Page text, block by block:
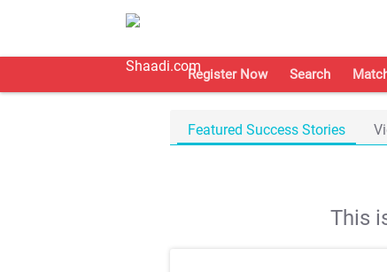
Register Now Search
Featured Success Stories
This